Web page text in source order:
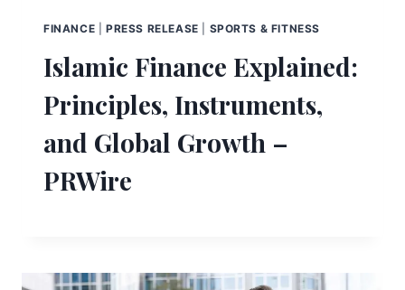
FINANCE PRESS RELEASE SPORTS & FITNESS
Islamic Finance Explained:
Principles, Instruments,
and Global Growth –
PRWire